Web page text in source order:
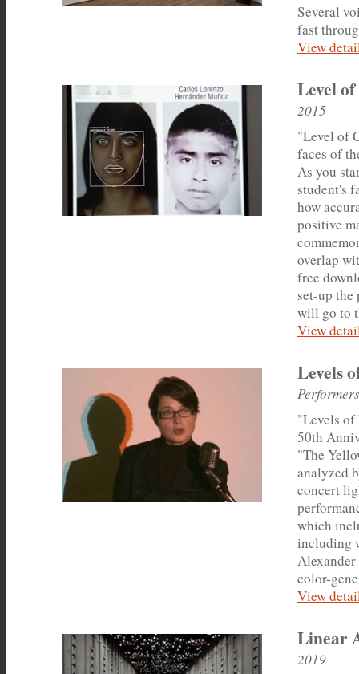
Several
fast
View
Level
2015
"Level of
faces of
As you
student's
how
positive
overlap
free
set-up
will go to
View
Levels
"Levels of
50th
"The
analyzed
concert
which
including
color-
View
Linear
2019